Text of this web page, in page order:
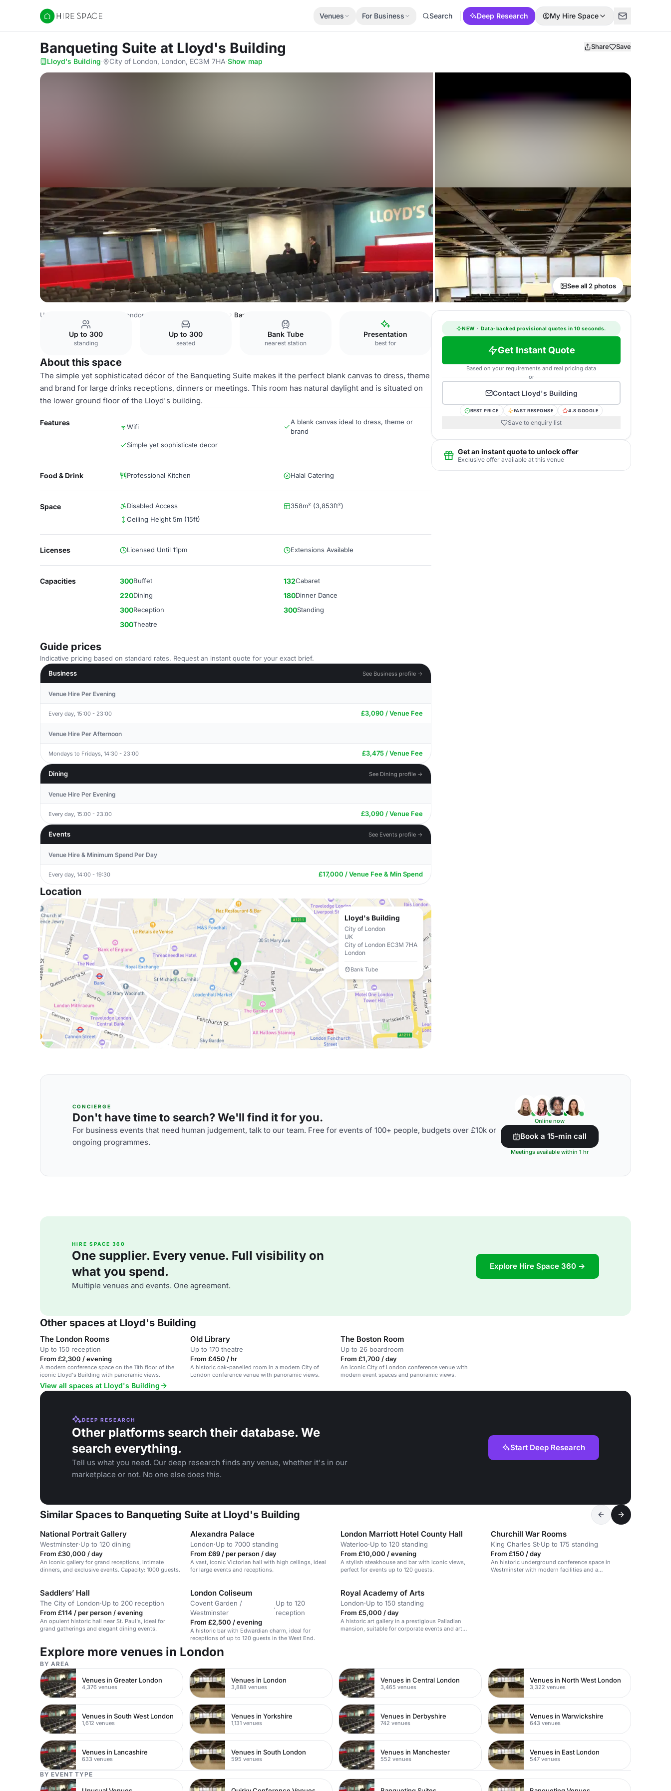
Hire Space
Venues For Business Search Deep Research My Hire Space
Banqueting Suite at Lloyd's Building Share Save
Lloyd's Building· City of London, London, EC3M 7HA·Show map
See all 2 photos
United Kingdom Venues London Venues Banqueting Suite
Up to 300
standing
Up to 300
seated
Bank Tube
nearest station
Presentation
best for
About this space
The simple yet sophisticated décor of the Banqueting Suite makes it the perfect blank canvas to dress, theme
and brand for large drinks receptions, dinners or meetings. This room has natural daylight and is situated on
the lower ground floor of the Lloyd's building.
Features Wifi
A blank canvas ideal to dress, theme or
brand
Simple yet sophisticate decor
Food & Drink Professional Kitchen Halal Catering
Space Disabled Access
358m² (3,853ft²)
Ceiling Height 5m (15ft)
Licenses Licensed Until 11pm Extensions Available
Capacities 300Buffet 132Cabaret
220Dining 180Dinner Dance
300Reception 300Standing
300Theatre
Guide prices
Indicative pricing based on standard rates. Request an instant quote for your exact brief.
Business
See Business profile →
Venue Hire Per Evening
Every day, 15:00 - 23:00 £3,090 / Venue Fee
Venue Hire Per Afternoon
Mondays to Fridays, 14:30 - 23:00 £3,475 / Venue Fee
Dining See Dining profile →
Venue Hire Per Evening
Every day, 15:00 - 23:00 £3,090 / Venue Fee
Events See Events profile →
Venue Hire & Minimum Spend Per Day
Every day, 14:00 - 19:30 £17,000 / Venue Fee & Min Spend
Location
Lloyd's Building
City of London
UK
City of London EC3M 7HA
London
Bank Tube
NEW · Data-backed provisional quotes in 10 seconds.
Get Instant Quote
Based on your requirements and real pricing data
or
Contact Lloyd's Building
BEST PRICE FAST RESPONSE 4.8 GOOGLE
Save to enquiry list
Get an instant quote to unlock offer
Exclusive offer available at this venue
CONCIERGE
Don't have time to search? We'll find it for you.
For business events that need human judgement, talk to our team. Free for events of 100+ people, budgets over £10k or
ongoing programmes.
Online now
Book a 15-min call
Meetings available within 1 hr
HIRE SPACE 360
One supplier. Every venue. Full visibility on
what you spend.
Multiple venues and events. One agreement.
Explore Hire Space 360 →
Other spaces at Lloyd's Building
The London Rooms
Up to 150 reception
From £2,300 / evening
A modern conference space on the 11th floor of the
iconic Lloyd's Building with panoramic views.
Old Library
Up to 170 theatre
From £450 / hr
A historic oak-panelled room in a modern City of
London conference venue with panoramic views.
The Boston Room
Up to 26 boardroom
From £1,700 / day
An iconic City of London conference venue with
modern event spaces and panoramic views.
View all spaces at Lloyd's Building
DEEP RESEARCH
Other platforms search their database. We
search everything.
Tell us what you need. Our deep research finds any venue, whether it's in our
marketplace or not. No one else does this.
Start Deep Research
Similar Spaces to Banqueting Suite at Lloyd's Building
National Portrait Gallery
Westminster·Up to 120 dining
From £30,000 / day
An iconic gallery for grand receptions, intimate
dinners, and exclusive events. Capacity: 1000 guests.
Alexandra Palace
London·Up to 7000 standing
From £69 / per person / day
A vast, iconic Victorian hall with high ceilings, ideal
for large events and receptions.
London Marriott Hotel County Hall
Waterloo·Up to 120 standing
From £10,000 / evening
A stylish steakhouse and bar with iconic views,
perfect for events up to 120 guests.
Churchill War Rooms
King Charles St·Up to 175 standing
From £150 / day
An historic underground conference space in
Westminster with modern facilities and a
Saddlers’ Hall
The City of London·Up to 200 reception
From £114 / per person / evening
An opulent historic hall near St. Paul's, ideal for
grand gatherings and elegant dining events.
London Coliseum
Covent Garden /
Westminster
·
Up to 120
reception
From £2,500 / evening
A historic bar with Edwardian charm, ideal for
receptions of up to 120 guests in the West End.
Royal Academy of Arts
London·Up to 150 standing
From £5,000 / day
A historic art gallery in a prestigious Palladian
mansion, suitable for corporate events and art
Explore more venues in London
BY AREA
Venues in Greater London
4,376 venues
Venues in London
3,888 venues
Venues in Central London
3,465 venues
Venues in North West London
3,322 venues
Venues in South West London
1,612 venues
Venues in Yorkshire
1,131 venues
Venues in Derbyshire
742 venues
Venues in Warwickshire
643 venues
Venues in Lancashire
633 venues
Venues in South London
595 venues
Venues in Manchester
552 venues
Venues in East London
547 venues
BY EVENT TYPE